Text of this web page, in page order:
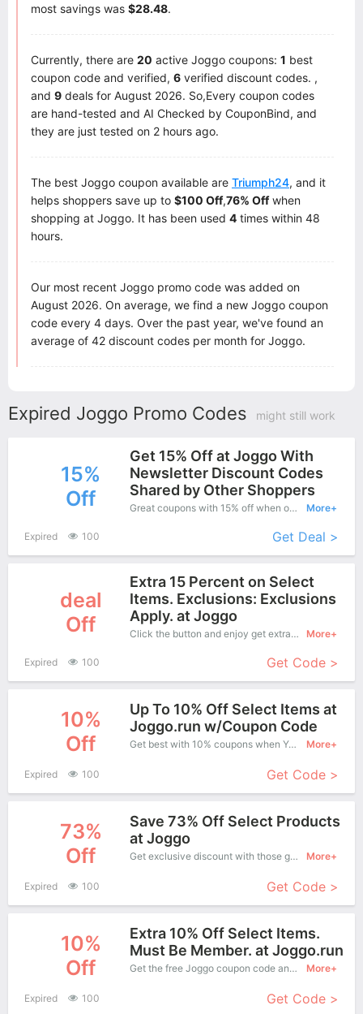
most savings was $28.48.
Currently, there are 20 active Joggo coupons: 1 best
coupon code and verified, 6 verified discount codes. ,
and 9 deals for August 2026. So,Every coupon codes
are hand-tested and AI Checked by CouponBind, and
they are just tested on 2 hours ago.
The best Joggo coupon available are Triumph24, and it
helps shoppers save up to $100 Off,76% Offwhen
shopping at Joggo. It has been used 4 times within 48
hours.
Our most recent Joggo promo code was added on
August 2026. On average, we find a new Joggo coupon
code every 4 days. Over the past year, we've found an
average of 42 discount codes per month for Joggo.
Expired Joggo Promo Codes might still work
15%
Off
Get 15% Off at Joggo With
Newsletter Discount Codes
Shared by Other Shoppers
Great coupons with 15% off when order at Joggo . Great coupons won't last long! More+
Expired 100 Get Deal >
deal
Off
Extra 15 Percent on Select
Items. Exclusions: Exclusions
Apply. at Joggo
Click the button and enjoy get extra coupon when you purchase at Joggo online shop. More+
Expired 100 Get Code >
10%
Off
Up To 10% Off Select Items at
Joggo.run w/Coupon Code
Get best with 10% coupons when You shopping at Joggo . More+
Expired 100 Get Code >
73%
Off
Save 73% Off Select Products
at Joggo
Get exclusive discount with those great coupons. Save up to 73% off. Apply this coupon at checkout. More+
Expired 100 Get Code >
10%
Off
Extra 10% Off Select Items.
Must Be Member. at Joggo.run
Get the free Joggo coupon code and apply it when you purchase online. Great Coupons don't come along everyday. Enjoy it! More+
Expired 100 Get Code >